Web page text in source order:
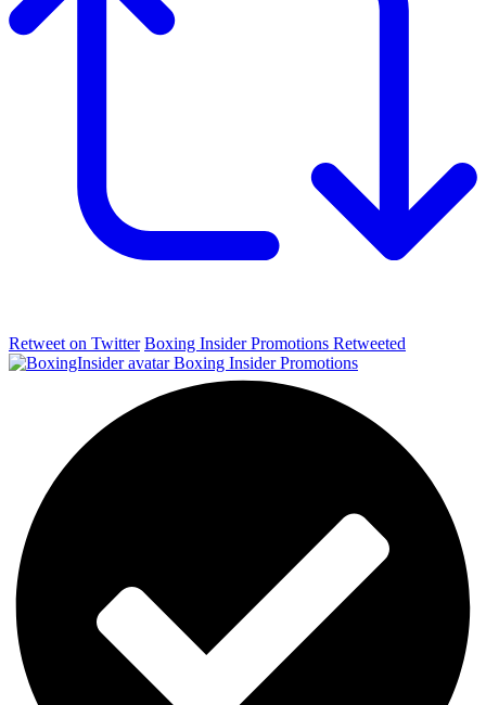
Retweet on Twitter Boxing Insider Promotions Retweeted
Boxing Insider Promotions